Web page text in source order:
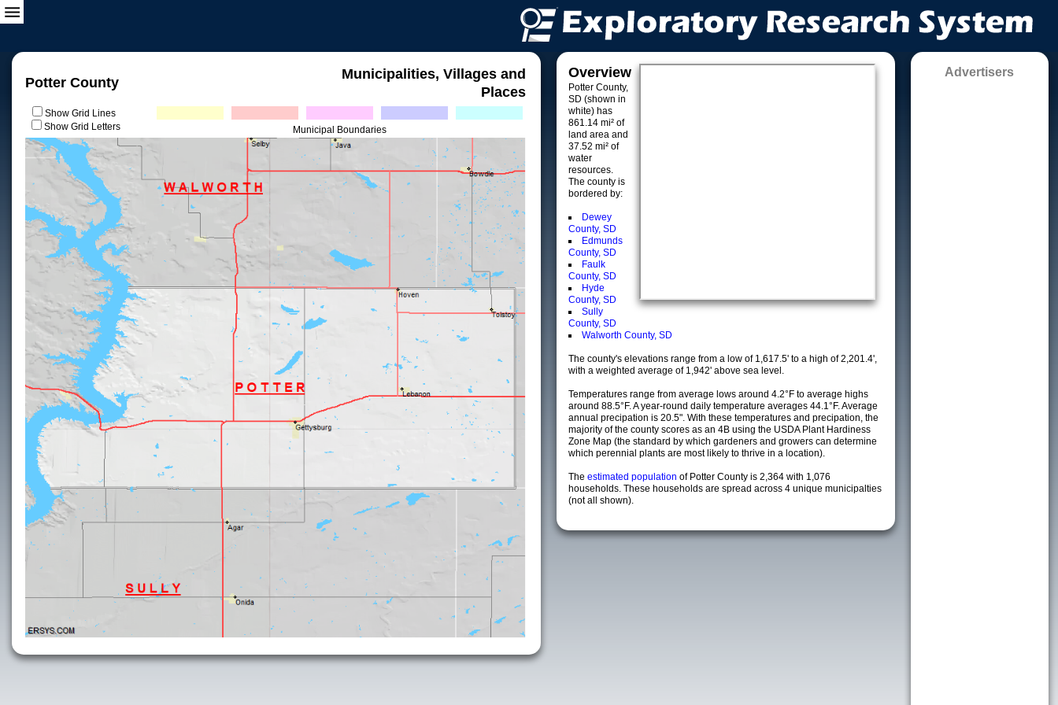
Potter County
Municipalities, Villages and
Places
Show Grid Lines
Show Grid Letters
Municipal Boundaries
Overview
Potter County,
SD (shown in
white) has
861.14 mi² of
land area and
37.52 mi² of
water
resources.
The county is
bordered by:
Dewey
County, SD
Edmunds
County, SD
Faulk
County, SD
Hyde
County, SD
Sully
County, SD
Walworth County, SD
The county's elevations range from a low of 1,617.5' to a high of 2,201.4',
with a weighted average of 1,942' above sea level.
Temperatures range from average lows around 4.2°F to average highs
around 88.5°F. A year-round daily temperature averages 44.1°F. Average
annual precipation is 20.5". With these temperatures and precipation, the
majority of the county scores as an 4B using the USDA Plant Hardiness
Zone Map (the standard by which gardeners and growers can determine
which perennial plants are most likely to thrive in a location).
The estimated population of Potter County is 2,364 with 1,076
households. These households are spread across 4 unique municipalties
(not all shown).
Advertisers